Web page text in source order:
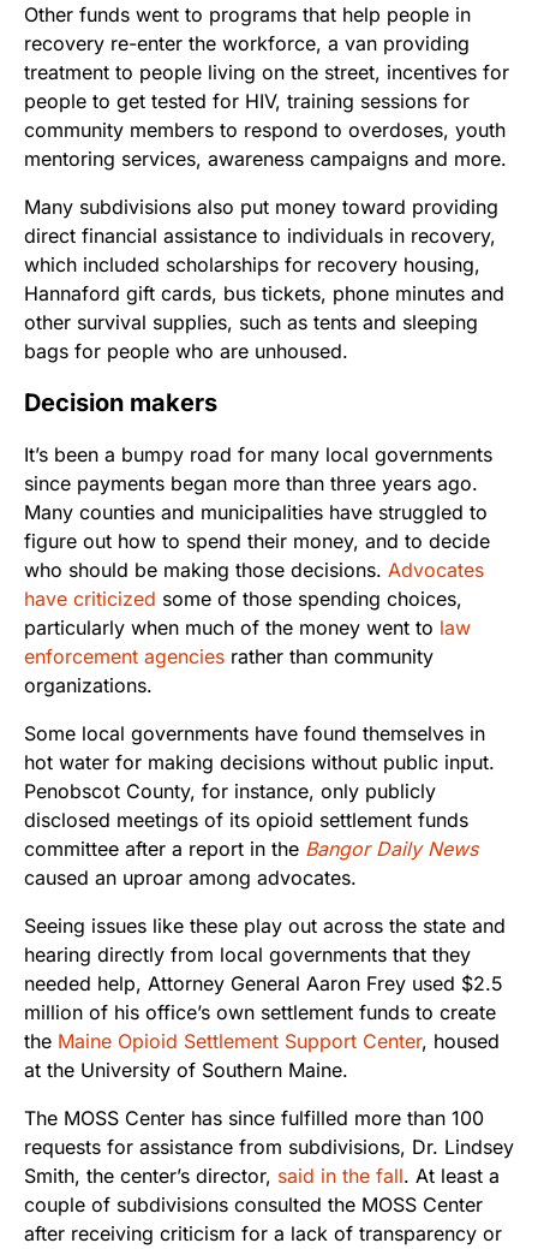
Other funds went to programs that help people in
recovery re-enter the workforce, a van providing
treatment to people living on the street, incentives for
people to get tested for HIV, training sessions for
community members to respond to overdoses, youth
mentoring services, awareness campaigns and more.
Many subdivisions also put money toward providing
direct financial assistance to individuals in recovery,
which included scholarships for recovery housing,
Hannaford gift cards, bus tickets, phone minutes and
other survival supplies, such as tents and sleeping
bags for people who are unhoused.
Decision makers
It’s been a bumpy road for many local governments
since payments began more than three years ago.
Many counties and municipalities have struggled to
figure out how to spend their money, and to decide
who should be making those decisions. Advocates
have criticized some of those spending choices,
particularly when much of the money went to law
enforcement agencies rather than community
organizations.
Some local governments have found themselves in
hot water for making decisions without public input.
Penobscot County, for instance, only publicly
disclosed meetings of its opioid settlement funds
committee after a report in the Bangor Daily News
caused an uproar among advocates.
Seeing issues like these play out across the state and
hearing directly from local governments that they
needed help, Attorney General Aaron Frey used $2.5
million of his office’s own settlement funds to create
the Maine Opioid Settlement Support Center, housed
at the University of Southern Maine.
The MOSS Center has since fulfilled more than 100
requests for assistance from subdivisions, Dr. Lindsey
Smith, the center’s director, said in the fall. At least a
couple of subdivisions consulted the MOSS Center
after receiving criticism for a lack of transparency or